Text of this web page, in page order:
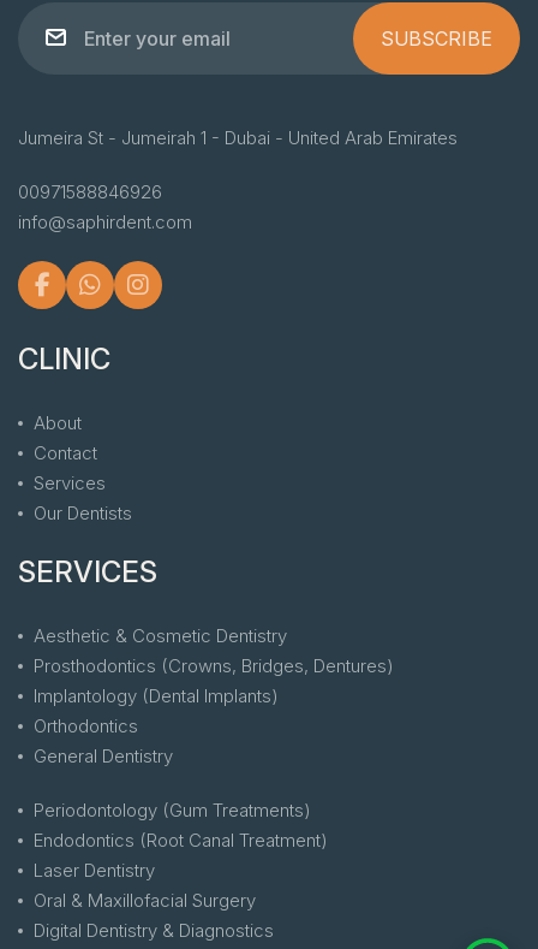
SUBSCRIBE
Jumeira St - Jumeirah 1 - Dubai - United Arab Emirates
00971588846926
info@saphirdent.com
CLINIC
About
Contact
Services
Our Dentists
SERVICES
Aesthetic & Cosmetic Dentistry
Prosthodontics (Crowns, Bridges, Dentures)
Implantology (Dental Implants)
Orthodontics
General Dentistry
Periodontology (Gum Treatments)
Endodontics (Root Canal Treatment)
Laser Dentistry
Oral & Maxillofacial Surgery
Digital Dentistry & Diagnostics